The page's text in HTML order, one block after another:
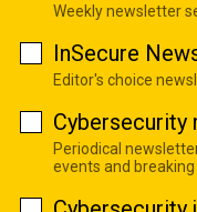
Weekly newsletter
InSecure
Editor's choice
Cybersecurity
Periodical
events and